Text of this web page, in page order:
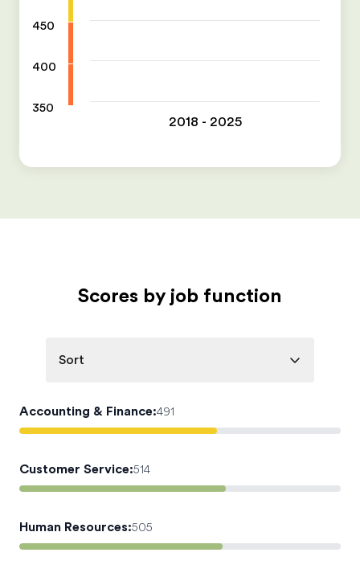
450
400
350
2018 - 2025
Scores by job function
Sort
Accounting & Finance:491
Customer Service:514
Human Resources:505